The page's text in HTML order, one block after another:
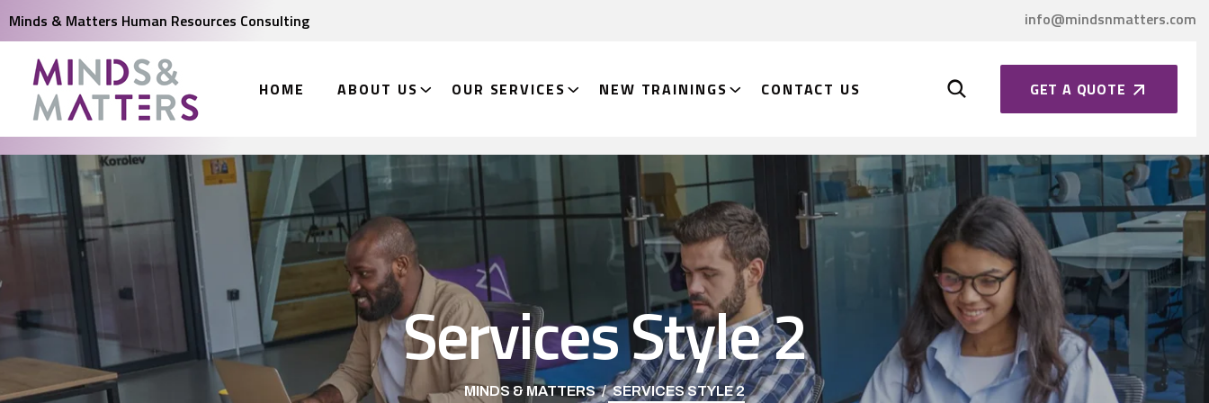
Minds & Matters Human Resources Consulting info@mindsnmatters.com
HOME ABOUT US OUR SERVICES NEW TRAININGS CONTACT US GET A QUOTE
Services Style 2
MINDS & MATTERS SERVICES STYLE 2